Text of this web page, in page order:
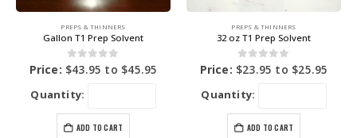
PREPS & THINNERS
Gallon T1 Prep Solvent
0out of 5
Price: $43.95 to $45.95
Quantity:
ADD TO CART
PREPS & THINNERS
32 oz T1 Prep Solvent
0out of 5
Price: $23.95 to $25.95
Quantity:
ADD TO CART